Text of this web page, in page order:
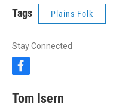
Tags Plains Folk
Stay Connected
f
e
Tom Isern